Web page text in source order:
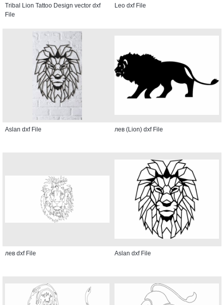
Tribal Lion Tattoo Design vector dxf
File
Leo dxf File
Aslan dxf File лев (Lion) dxf File
лев dxf File Aslan dxf File